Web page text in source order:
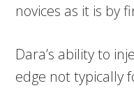
novices as it is by
Dara’s ability to
edge not typically